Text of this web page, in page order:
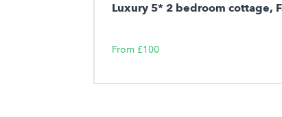
Luxury 5* 2 bedroom cottage,
From £100